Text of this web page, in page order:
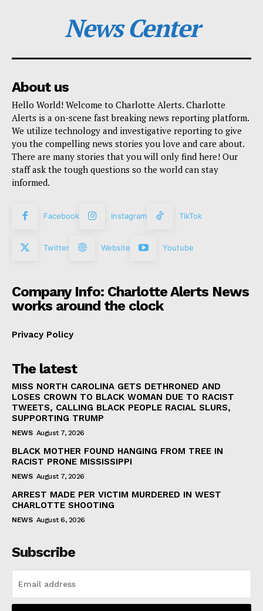
News Center
About us
Hello World! Welcome to Charlotte Alerts. Charlotte
Alerts is a on-scene fast breaking news reporting platform.
We utilize technology and investigative reporting to give
you the compelling news stories you love and care about.
There are many stories that you will only find here! Our
staff ask the tough questions so the world can stay
informed.
Facebook Instagram TikTok
Twitter Website Youtube
Company Info: Charlotte Alerts News
works around the clock
Privacy Policy
The latest
MISS NORTH CAROLINA GETS DETHRONED AND
LOSES CROWN TO BLACK WOMAN DUE TO RACIST
TWEETS, CALLING BLACK PEOPLE RACIAL SLURS,
SUPPORTING TRUMP
NEWS August 7, 2026
BLACK MOTHER FOUND HANGING FROM TREE IN
RACIST PRONE MISSISSIPPI
NEWS August 7, 2026
ARREST MADE PER VICTIM MURDERED IN WEST
CHARLOTTE SHOOTING
NEWS August 6, 2026
Subscribe